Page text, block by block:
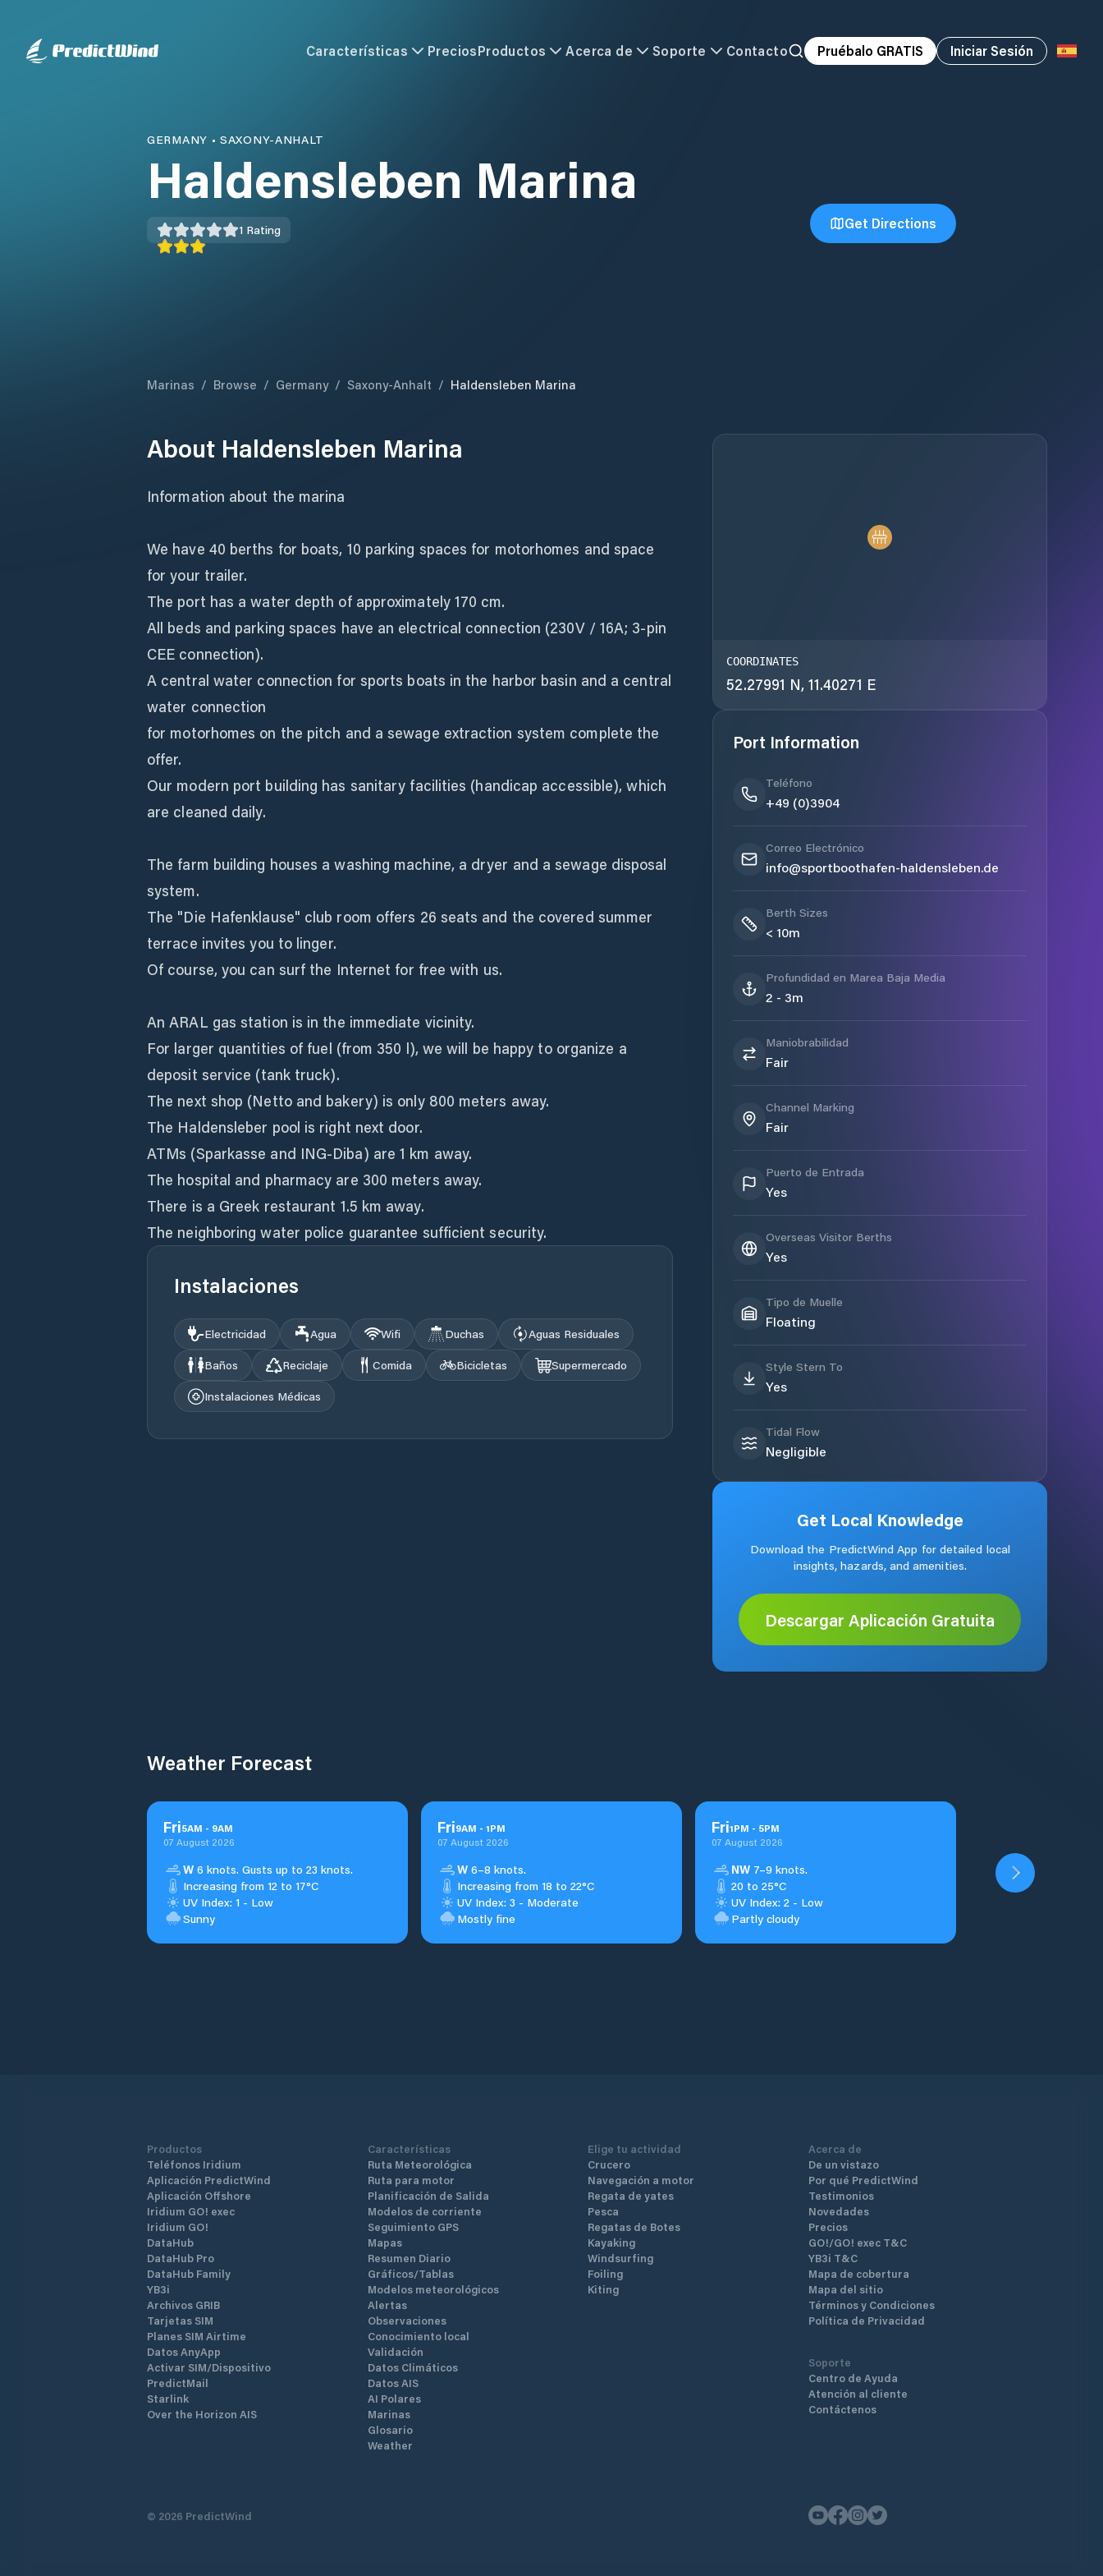
Características PreciosProductos Acerca de Soporte Contacto Pruébalo GRATIS Iniciar Sesión
GERMANY •SAXONY-ANHALT
Haldensleben Marina
1 Rating Get Directions
Marinas / Browse / Germany / Saxony-Anhalt / Haldensleben Marina
About Haldensleben Marina
Information about the marina
We have 40 berths for boats, 10 parking spaces for motorhomes and space
for your trailer.
The port has a water depth of approximately 170 cm.
All beds and parking spaces have an electrical connection (230V / 16A; 3-pin
CEE connection).
A central water connection for sports boats in the harbor basin and a central
water connection
for motorhomes on the pitch and a sewage extraction system complete the
offer.
Our modern port building has sanitary facilities (handicap accessible), which
are cleaned daily.
The farm building houses a washing machine, a dryer and a sewage disposal
system.
The "Die Hafenklause" club room offers 26 seats and the covered summer
terrace invites you to linger.
Of course, you can surf the Internet for free with us.
An ARAL gas station is in the immediate vicinity.
For larger quantities of fuel (from 350 l), we will be happy to organize a
deposit service (tank truck).
The next shop (Netto and bakery) is only 800 meters away.
The Haldensleber pool is right next door.
ATMs (Sparkasse and ING-Diba) are 1 km away.
The hospital and pharmacy are 300 meters away.
There is a Greek restaurant 1.5 km away.
The neighboring water police guarantee sufficient security.
Instalaciones
Electricidad Agua Wifi Duchas
Aguas Residuales
Baños
Reciclaje Comida Bicicletas
Supermercado
Instalaciones Médicas
COORDINATES
52.27991 N, 11.40271 E
Port Information
Teléfono
+49 (0)3904
Correo Electrónico
info@sportboothafen-haldensleben.de
Berth Sizes
< 10m
Profundidad en Marea Baja Media
2 - 3m
Maniobrabilidad
Fair
Channel Marking
Fair
Puerto de Entrada
Yes
Overseas Visitor Berths
Yes
Tipo de Muelle
Floating
Style Stern To
Yes
Tidal Flow
Negligible
Get Local Knowledge
Download the PredictWind App for detailed local
insights, hazards, and amenities.
Descargar Aplicación Gratuita
Weather Forecast
Fri5AM - 9AM
07 August 2026
W 6 knots. Gusts up to 23 knots.
Increasing from 12 to 17°C
UV Index: 1 - Low
Sunny
Fri9AM - 1PM
07 August 2026
W 6–8 knots.
Increasing from 18 to 22°C
UV Index: 3 - Moderate
Mostly fine
Fri1PM - 5PM
07 August 2026
NW 7–9 knots.
20 to 25°C
UV Index: 2 - Low
Partly cloudy
Productos
Teléfonos Iridium
Aplicación PredictWind
Aplicación Offshore
Iridium GO! exec
Iridium GO!
DataHub
DataHub Pro
DataHub Family
YB3i
Archivos GRIB
Tarjetas SIM
Planes SIM Airtime
Datos AnyApp
Activar SIM/Dispositivo
PredictMail
Starlink
Over the Horizon AIS
Características
Ruta Meteorológica
Ruta para motor
Planificación de Salida
Modelos de corriente
Seguimiento GPS
Mapas
Resumen Diario
Gráficos/Tablas
Modelos meteorológicos
Alertas
Observaciones
Conocimiento local
Validación
Datos Climáticos
Datos AIS
AI Polares
Marinas
Glosario
Weather
Elige tu actividad
Crucero
Navegación a motor
Regata de yates
Pesca
Regatas de Botes
Kayaking
Windsurfing
Foiling
Kiting
Acerca de
De un vistazo
Por qué PredictWind
Testimonios
Novedades
Precios
GO!/GO! exec T&C
YB3i T&C
Mapa de cobertura
Mapa del sitio
Términos y Condiciones
Política de Privacidad
Soporte
Centro de Ayuda
Atención al cliente
Contáctenos
© 2026 PredictWind